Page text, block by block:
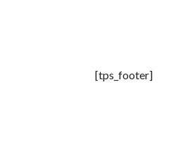
[tps_footer]